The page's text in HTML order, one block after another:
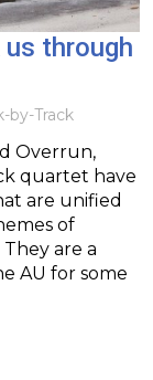
through
by-Track
Overrun,
quartet have
are unified
of
are a
AU for some